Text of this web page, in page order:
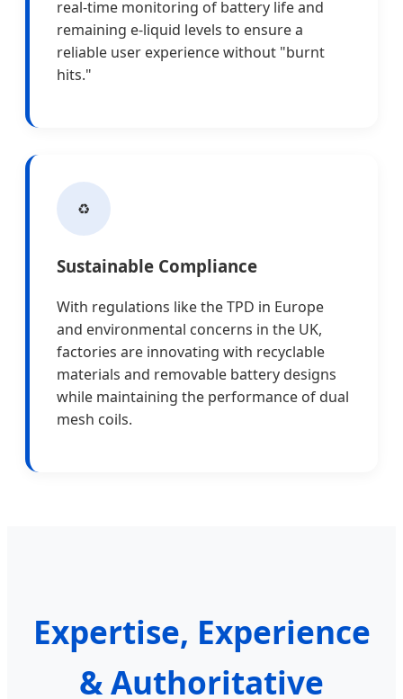
real-time monitoring of battery life and
remaining e-liquid levels to ensure a
reliable user experience without "burnt
hits."
♻️
Sustainable Compliance
With regulations like the TPD in Europe
and environmental concerns in the UK,
factories are innovating with recyclable
materials and removable battery designs
while maintaining the performance of dual
mesh coils.
Expertise, Experience
& Authoritative